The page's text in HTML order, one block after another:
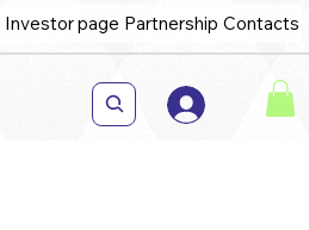
Investor page Partnership Contacts